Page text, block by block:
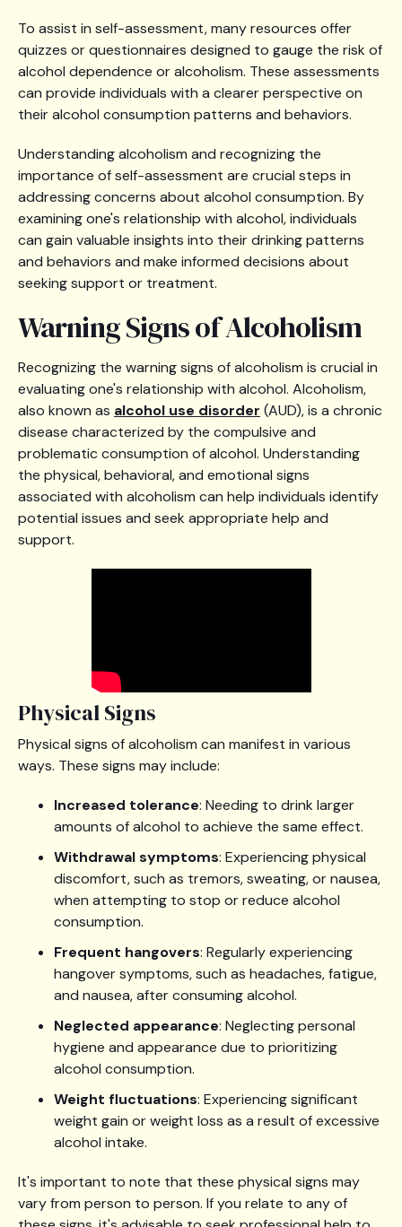
To assist in self-assessment, many resources offer
quizzes or questionnaires designed to gauge the risk of
alcohol dependence or alcoholism. These assessments
can provide individuals with a clearer perspective on
their alcohol consumption patterns and behaviors.
Understanding alcoholism and recognizing the
importance of self-assessment are crucial steps in
addressing concerns about alcohol consumption. By
examining one's relationship with alcohol, individuals
can gain valuable insights into their drinking patterns
and behaviors and make informed decisions about
seeking support or treatment.
Warning Signs of Alcoholism
Recognizing the warning signs of alcoholism is crucial in
evaluating one's relationship with alcohol. Alcoholism,
also known as alcohol use disorder (AUD), is a chronic
disease characterized by the compulsive and
problematic consumption of alcohol. Understanding
the physical, behavioral, and emotional signs
associated with alcoholism can help individuals identify
potential issues and seek appropriate help and
support.
Physical Signs
Physical signs of alcoholism can manifest in various
ways. These signs may include:
Increased tolerance: Needing to drink larger
amounts of alcohol to achieve the same effect.
Withdrawal symptoms: Experiencing physical
discomfort, such as tremors, sweating, or nausea,
when attempting to stop or reduce alcohol
consumption.
Frequent hangovers: Regularly experiencing
hangover symptoms, such as headaches, fatigue,
and nausea, after consuming alcohol.
Neglected appearance: Neglecting personal
hygiene and appearance due to prioritizing
alcohol consumption.
Weight fluctuations: Experiencing significant
weight gain or weight loss as a result of excessive
alcohol intake.
It's important to note that these physical signs may
vary from person to person. If you relate to any of